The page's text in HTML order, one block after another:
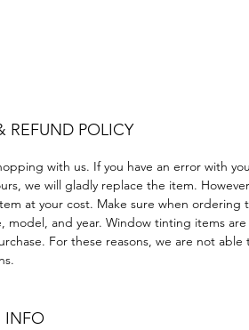
REFUND POLICY
with us. If you have an error with
we will gladly replace the item.
at your cost. Make sure when ordering
model, and year. Window tinting items
For these reasons, we are not
INFO